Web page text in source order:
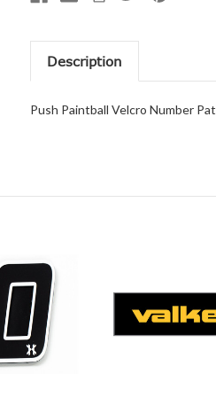
Description
Push Paintball Velcro Number